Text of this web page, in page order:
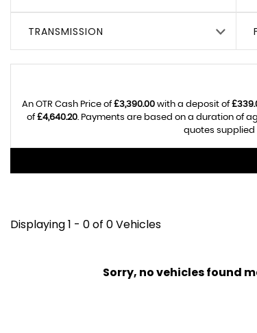
TRANSMISSION
An OTR Cash Price of£3,390.00with a deposit of
of£4,640.20. Payments are based on a duration of
quotes supplied
Displaying 1 - 0 of 0 Vehicles
Sorry, no vehicles found